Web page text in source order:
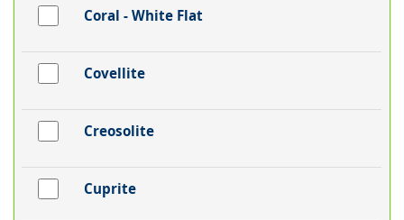
Coral - White Flat
Covellite
Creosolite
Cuprite